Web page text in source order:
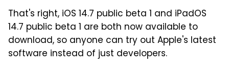
That's right, iOS 14.7 public beta 1 and iPadOS
14.7 public beta 1 are both now available to
download, so anyone can try out Apple's latest
software instead of just developers.